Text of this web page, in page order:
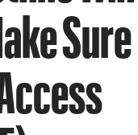
Sure